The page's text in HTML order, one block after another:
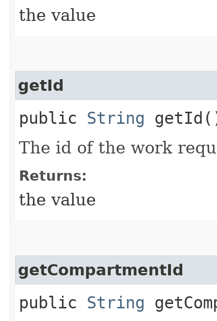
the value
getId
public String
The id of the work
Returns:
the value
getCompartmentId
public String